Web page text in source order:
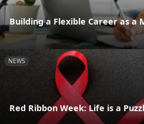
Building a Flexible Career as a
NEWS
Red Ribbon Week: Life is a